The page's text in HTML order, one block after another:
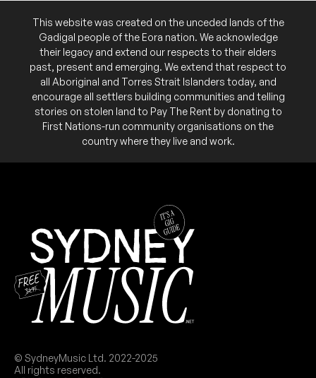
FRI
20 Dobby
7:00pm
The Fusebox @ Factory Theatre
More info
Add to calendar
27
W/ Jade Steg, L Bergqvist
7:30pm
The Fusebox @ Factory Theatre
More info
Add to calendar
NB: Album launch for 'I Have a Habit of Dreaming'.
March 2026
W/ Rod Coote, Till We Have Faces
The Fusebox @ Factory Theatre
More info
Add to calendar
SAT
21 Guitar Wolf (JPN)
W/ L.Ä.R.M, Meow Meow & The Smackouts
8:00pm
The Fusebox @ Factory Theatre
More info
Add to calendar
12
W/ Emily Rose Šárkova, Andrea Kirwin
This website was created on the unceded lands of the
Gadigal people of the Eora nation. We acknowledge
their legacy and extend our respects to their elders
past, present and emerging. We extend that respect to
all Aboriginal and Torres Strait Islanders today, and
encourage all settlers building communities and telling
stories on stolen land to Pay The Rent by donating to
First Nations-run community organisations on the
country where they live and work.
© SydneyMusic Ltd. 2022-2025
All rights reserved.